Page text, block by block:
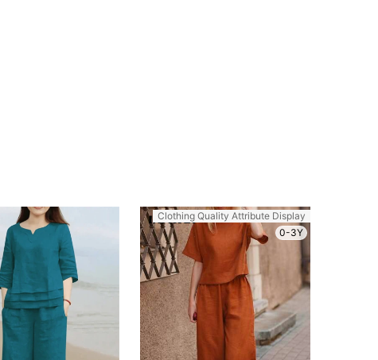
Clothing Quality Attribute Display
0-3Y